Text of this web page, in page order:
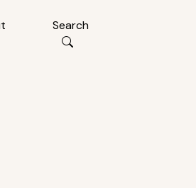
Search